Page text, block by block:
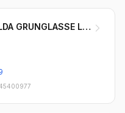
MISS MARIA ESMERALDA GRUNGLASSE LMHC